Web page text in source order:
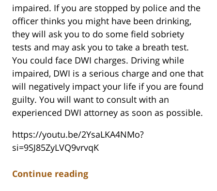
impaired. If you are stopped by police and the
officer thinks you might have been drinking,
they will ask you to do some field sobriety
tests and may ask you to take a breath test.
You could face DWI charges. Driving while
impaired, DWI is a serious charge and one that
will negatively impact your life if you are found
guilty. You will want to consult with an
experienced DWI attorney as soon as possible.
https://youtu.be/2YsaLKA4NMo?
si=9SJ85ZyLVQ9vrvqK
Continue reading